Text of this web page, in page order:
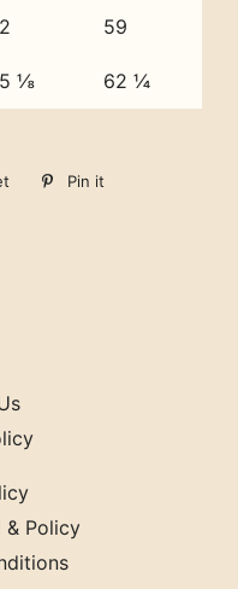
59
⅛ 62 ¼
Tweet Pin it
& Policy